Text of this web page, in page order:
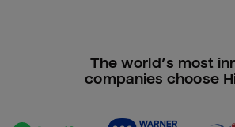
The world’s most
companies choose